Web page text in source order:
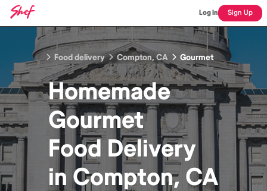
Log In Sign Up
Food delivery Compton, CA Gourmet
Homemade
Gourmet
Food Delivery
in Compton, CA